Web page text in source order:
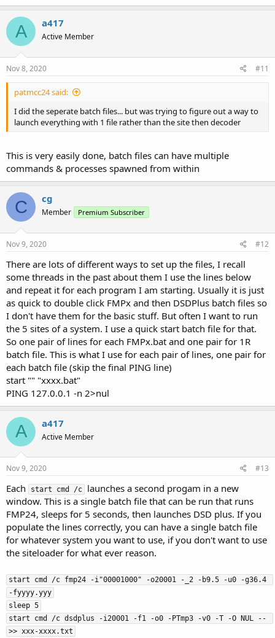
A a417
Active Member
Nov 8, 2020 #11
patmcc24 said:
I did the seperate batch files... but was trying to figure out a way to
launch everything with 1 file rather than the site then decoder
This is very easily done, batch files can have multiple
commands & processes spawned from within
C cg
Member Premium Subscriber
Nov 9, 2020 #12
There are lots of different ways to set up the files, I recall
some threads in the past about them I use the lines below
and repeat it for each program I am starting. Usually it is just
as quick to double click FMPx and then DSDPlus batch files so
I don't have them for the basic stuff. But often I want to run
the 5 sites of a system. I use a quick start batch file for that.
So one pair of lines for each FMPx.bat and one pair for 1R
batch file. This is what I use for each pair of lines, one pair for
each batch file (skip the final PING line)
start "" "xxxx.bat"
PING 127.0.0.1 -n 2>nul
A a417
Active Member
Nov 9, 2020 #13
Each start cmd /c
launches a second progam in a new
window. This is a single batch file that can be run that runs
FMP24, sleeps for 5 seconds, then launches DSD plus. If you
populate the lines correctly, you can have a single batch file
for whatever system you want to use, if you don't want to use
the siteloader for what ever reason.
start cmd /c fmp24 -i"00001000" -o20001 -_2 -b9.5 -u0 -g36.4
-fyyyy.yyy
sleep 5
start cmd /c dsdplus -i20001 -f1 -o0 -PTmp3 -v0 -T -O NUL --
>> xxx-xxxx.txt